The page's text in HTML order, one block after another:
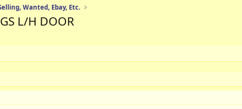
Wanted, Ebay, Etc.
L/H DOOR